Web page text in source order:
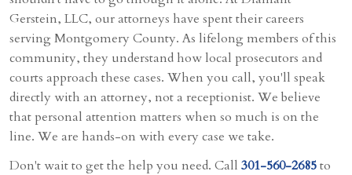
Gerstein, LLC, our attorneys have spent their careers
serving Montgomery County. As lifelong members of this
community, they understand how local prosecutors and
courts approach these cases. When you call, you'll speak
directly with an attorney, not a receptionist. We believe
that personal attention matters when so much is on the
line. We are hands-on with every case we take.
Don't wait to get the help you need. Call 301-560-2685to